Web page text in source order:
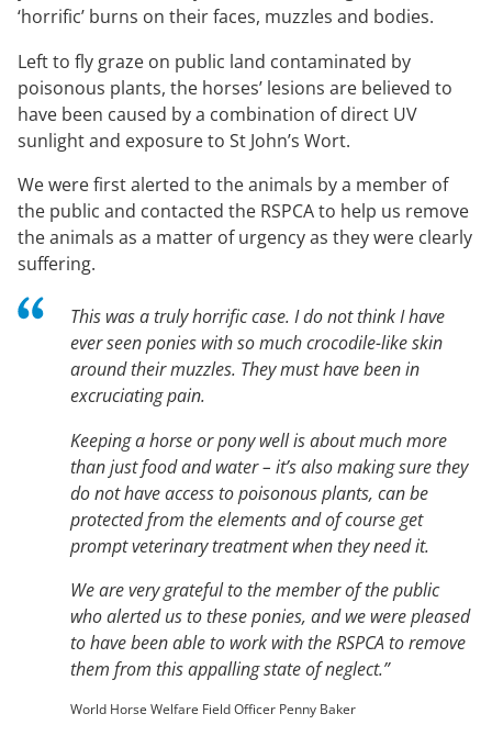
‘horrific’ burns on their faces, muzzles and bodies.
Left to fly graze on public land contaminated by
poisonous plants, the horses’ lesions are believed to
have been caused by a combination of direct UV
sunlight and exposure to St John’s Wort.
We were first alerted to the animals by a member of
the public and contacted the RSPCA to help us remove
the animals as a matter of urgency as they were clearly
suffering.
This was a truly horrific case. I do not think I have
ever seen ponies with so much crocodile-like skin
around their muzzles. They must have been in
excruciating pain.
Keeping a horse or pony well is about much more
than just food and water – it’s also making sure they
do not have access to poisonous plants, can be
protected from the elements and of course get
prompt veterinary treatment when they need it.
We are very grateful to the member of the public
who alerted us to these ponies, and we were pleased
to have been able to work with the RSPCA to remove
them from this appalling state of neglect.”
World Horse Welfare Field Officer Penny Baker